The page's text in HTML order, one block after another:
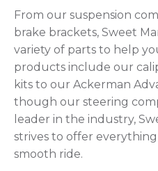
From our suspension
brake brackets, Sweet
variety of parts to help
products include our
kits to our Ackerman
though our steering
leader in the industry,
strives to offer
smooth ride.